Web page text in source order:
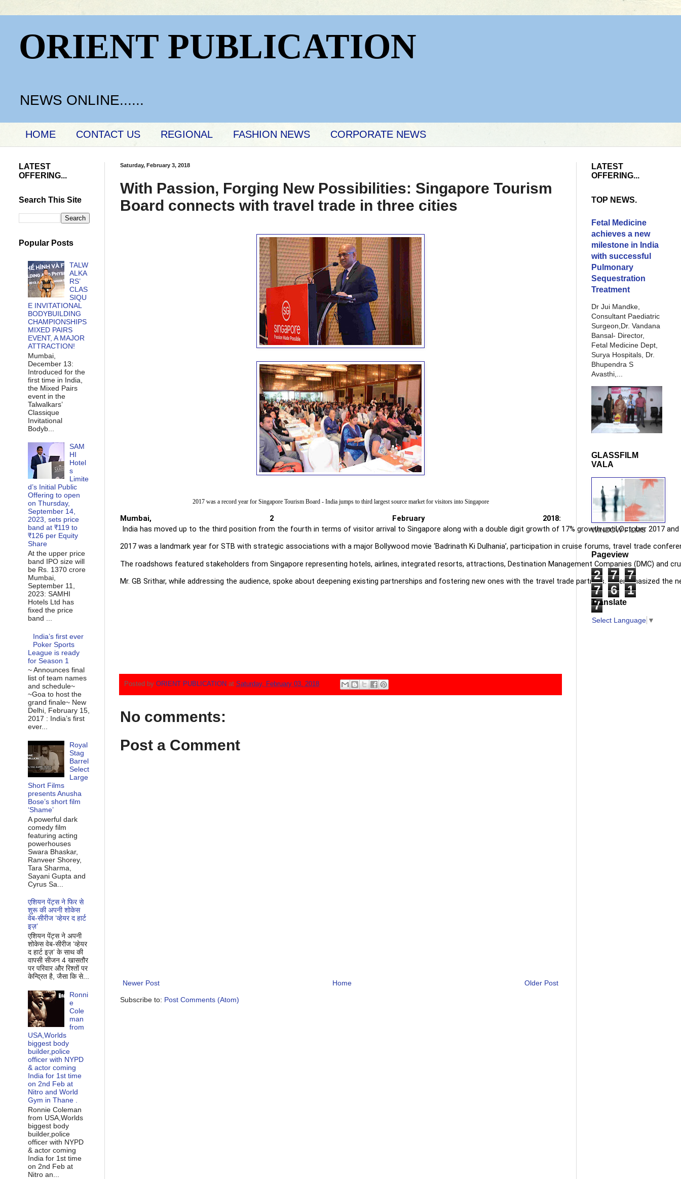
ORIENT PUBLICATION
NEWS ONLINE......
HOME CONTACT US REGIONAL FASHION NEWS CORPORATE NEWS
Saturday, February 3, 2018
With Passion, Forging New Possibilities: Singapore Tourism
Board connects with travel trade in three cities
2017 was a record year for Singapore Tourism Board - India jumps to third largest source market for visitors into Singapore
Mumbai, 2 February 2018:
India has moved up to the third position from the fourth in terms of visitor arrival to Singapore along with a double digit growth of 17% growth until October 2017
2017 was a landmark year for STB with strategic associations with a major Bollywood movie ‘Badrinath Ki Dulhania’, participation in cruise forums, travel trade
The roadshows featured stakeholders from Singapore representing hotels, airlines, integrated resorts, attractions, Destination Management Companies (DMC) and
Mr. GB Srithar, while addressing the audience, spoke about deepening existing partnerships and fostering new ones with the travel trade partners. He emphasized
Posted by ORIENT PUBLICATION at Saturday, February 03, 2018
No comments:
Post a Comment
Newer Post Older Post
Home
Subscribe to: Post Comments (Atom)
LATEST
OFFERING...
Search This Site
Popular Posts
TALW
ALKA
RS’
CLAS
SIQU
E INVITATIONAL
BODYBUILDING
CHAMPIONSHIPS
MIXED PAIRS
EVENT, A MAJOR
ATTRACTION!
Mumbai,
December 13:
Introduced for the
first time in India,
the Mixed Pairs
event in the
Talwalkars’
Classique
Invitational
Bodyb...
SAM
HI
Hotel
s
Limite
d’s Initial Public
Offering to open
on Thursday,
September 14,
2023, sets price
band at ₹119 to
₹126 per Equity
Share
At the upper price
band IPO size will
be Rs. 1370 crore
Mumbai,
September 11,
2023: SAMHI
Hotels Ltd has
fixed the price
band ...
India’s first ever
Poker Sports
League is ready
for Season 1
~ Announces final
list of team names
and schedule~
~Goa to host the
grand finale~ New
Delhi, February 15,
2017 : India’s first
ever...
Royal
Stag
Barrel
Select
Large
Short Films
presents Anusha
Bose’s short film
‘Shame’
A powerful dark
comedy film
featuring acting
powerhouses
Swara Bhaskar,
Ranveer Shorey,
Tara Sharma,
Sayani Gupta and
Cyrus Sa...
एशियन पेंट्स ने फिर से
शुरू की अपनी शोकेस
वेब-सीरीज ‘व्‍हेयर द हार्ट
इज़’
एशियन पेंट्स ने अपनी
शोकेस वेब-सीरीज ‘व्‍हेयर
द हार्ट इज़’ के साथ की
वापसी सीजन 4 खासतौर
पर परिवार और रिश्‍तों पर
केन्द्रित है, जैसा कि से...
Ronni
e
Cole
man
from
USA,Worlds
biggest body
builder,police
officer with NYPD
& actor coming
India for 1st time
on 2nd Feb at
Nitro and World
Gym in Thane .
Ronnie Coleman
from USA,Worlds
biggest body
builder,police
officer with NYPD
& actor coming
India for 1st time
on 2nd Feb at
Nitro an...
LATEST
OFFERING...
TOP NEWS.
Fetal Medicine
achieves a new
milestone in India
with successful
Pulmonary
Sequestration
Treatment
Dr Jui Mandke,
Consultant Paediatric
Surgeon,Dr. Vandana
Bansal- Director,
Fetal Medicine Dept,
Surya Hospitals, Dr.
Bhupendra S
Avasthi,...
GLASSFILM
VALA
WINDOW FILMS
Pageview
2 7
7
7
6
1
7
Translate
Select Language ▼